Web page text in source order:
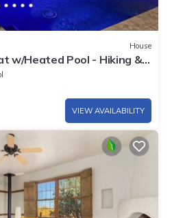
House
w/Heated Pool - Hiking &
VIEW AVAILABILITY